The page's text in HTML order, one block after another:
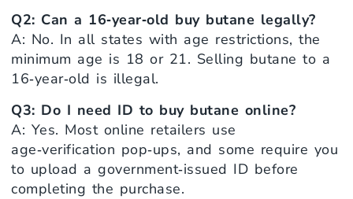
Q2: Can a 16‑year‑old buy butane legally?
A: No. In all states with age restrictions, the
minimum age is 18 or 21. Selling butane to a
16‑year‑old is illegal.
Q3: Do I need ID to buy butane online?
A: Yes. Most online retailers use
age‑verification pop‑ups, and some require you
to upload a government‑issued ID before
completing the purchase.